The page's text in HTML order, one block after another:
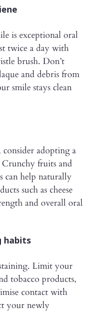
is exceptional oral
twice a day with
brush. Don’t
and debris from
smile stays clean
adopting a
fruits and
can help naturally
such as cheese
and overall oral
habits
Limit your
tobacco products,
contact with
your newly